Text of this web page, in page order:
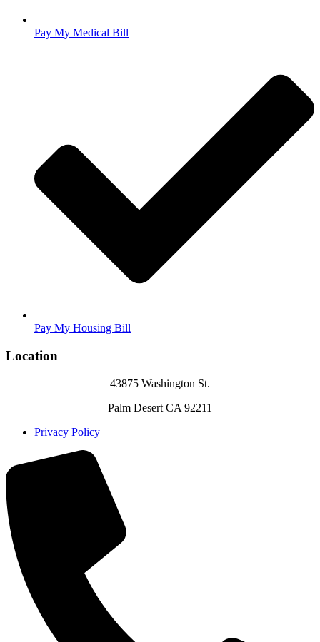
Pay My Medical Bill
Pay My Housing Bill
Location
43875 Washington St.
Palm Desert CA 92211
Privacy Policy